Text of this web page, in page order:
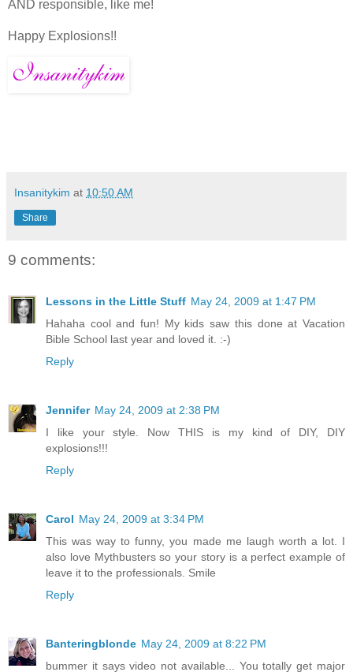
AND responsible, like me!
Happy Explosions!!
Insanitykim at 10:50 AM
Share
9 comments:
Lessons in the Little Stuff May 24, 2009 at 1:47 PM
Hahaha cool and fun! My kids saw this done at Vacation
Bible School last year and loved it. :-)
Reply
Jennifer May 24, 2009 at 2:38 PM
I like your style. Now THIS is my kind of DIY, DIY
explosions!!!
Reply
Carol May 24, 2009 at 3:34 PM
This was way to funny, you made me laugh worth a lot. I
also love Mythbusters so your story is a perfect example of
leave it to the professionals. Smile
Reply
Banteringblonde May 24, 2009 at 8:22 PM
bummer it says video not available... You totally get major